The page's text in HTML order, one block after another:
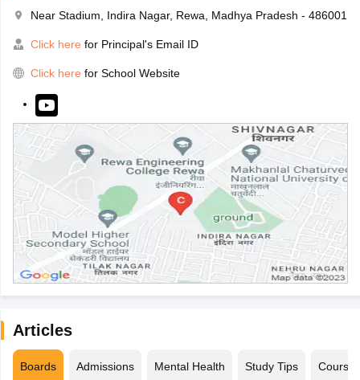
Near Stadium, Indira Nagar, Rewa, Madhya Pradesh - 486001
Click here for Principal's Email ID
Click here for School Website
Articles
Boards Admissions Mental Health Study Tips Courses